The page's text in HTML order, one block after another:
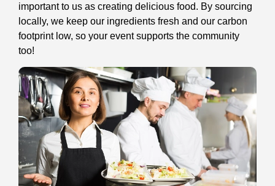
important to us as creating delicious food. By sourcing
locally, we keep our ingredients fresh and our carbon
footprint low, so your event supports the community
too!